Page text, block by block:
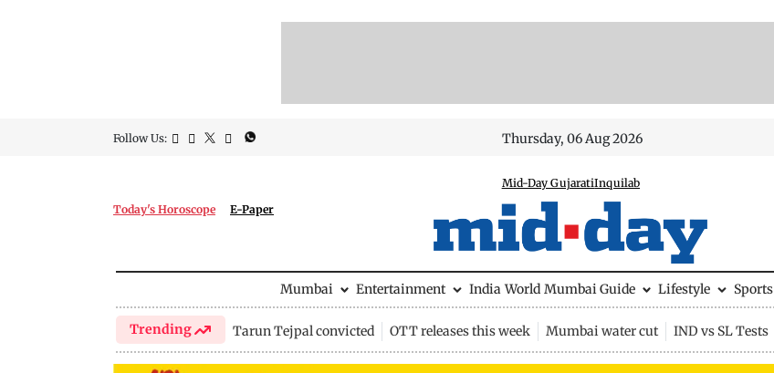
Follow Us: Thursday, 06 Aug 2026
Today's Horoscope E-Paper
Mid-Day GujaratiInquilab
Mumbai Entertainment India World Mumbai Guide Lifestyle Sports
Trending Tarun Tejpal convicted OTT releases this week Mumbai water cut IND vs SL Tests